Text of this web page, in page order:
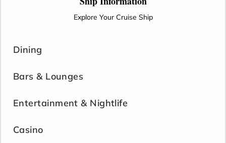
Explore Your Cruise Ship
Dining
Bars & Lounges
Entertainment & Nightlife
Casino